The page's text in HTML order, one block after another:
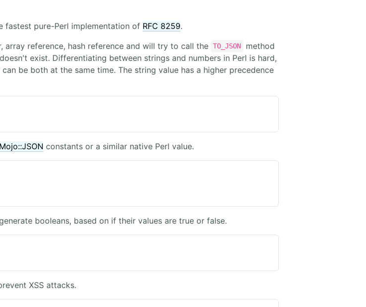
fastest pure-Perl implementation of RFC 8259.
array reference, hash reference and will try to call the TO_JSON
method
exist. Differentiating between strings and numbers in Perl is hard,
be both at the same time. The string value has a higher precedence
Mojo::JSON constants or a similar native Perl value.
booleans, based on if their values are true or false.
XSS attacks.